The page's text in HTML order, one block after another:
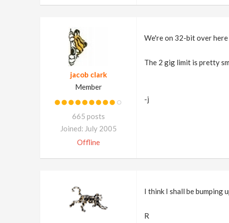
jacob clark
Member
665 posts
Joined: July 2005
Offline
We're on 32-bit over
The 2 gig limit is pretty
-j
I think I shall be bumping
R